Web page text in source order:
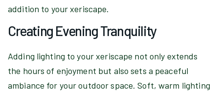
addition to your xeriscape.
Creating Evening Tranquility
Adding lighting to your xeriscape not only extends
the hours of enjoyment but also sets a peaceful
ambiance for your outdoor space. Soft, warm lighting